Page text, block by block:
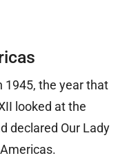
1945, the year that
looked at the
declared Our Lady